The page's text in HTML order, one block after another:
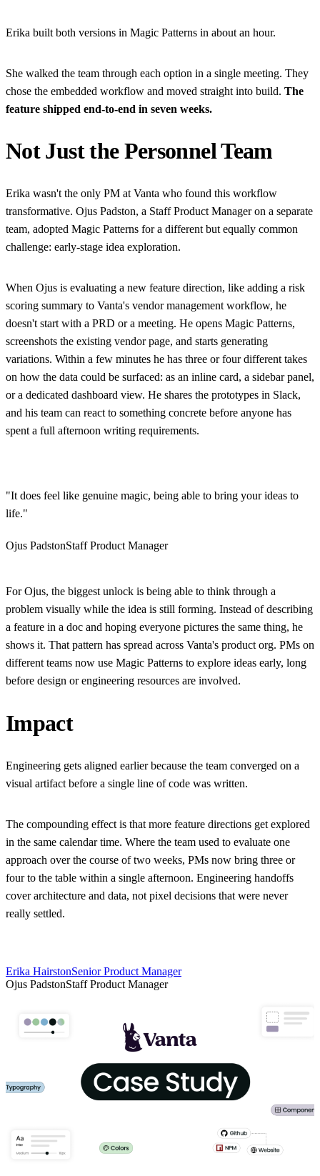
Erika built both versions in Magic Patterns in about an hour.
She walked the team through each option in a single meeting. They
chose the embedded workflow and moved straight into build. The
feature shipped end-to-end in seven weeks.
Not Just the Personnel Team
Erika wasn't the only PM at Vanta who found this workflow
transformative. Ojus Padston, a Staff Product Manager on a separate
team, adopted Magic Patterns for a different but equally common
challenge: early-stage idea exploration.
When Ojus is evaluating a new feature direction, like adding a risk
scoring summary to Vanta's vendor management workflow, he
doesn't start with a PRD or a meeting. He opens Magic Patterns,
screenshots the existing vendor page, and starts generating
variations. Within a few minutes he has three or four different takes
on how the data could be surfaced: as an inline card, a sidebar panel,
or a dedicated dashboard view. He shares the prototypes in Slack,
and his team can react to something concrete before anyone has
spent a full afternoon writing requirements.
"It does feel like genuine magic, being able to bring your ideas to
life."
Ojus PadstonStaff Product Manager
For Ojus, the biggest unlock is being able to think through a
problem visually while the idea is still forming. Instead of describing
a feature in a doc and hoping everyone pictures the same thing, he
shows it. That pattern has spread across Vanta's product org. PMs on
different teams now use Magic Patterns to explore ideas early, long
before design or engineering resources are involved.
Impact
Engineering gets aligned earlier because the team converged on a
visual artifact before a single line of code was written.
The compounding effect is that more feature directions get explored
in the same calendar time. Where the team used to evaluate one
approach over the course of two weeks, PMs now bring three or
four to the table within a single afternoon. Engineering handoffs
cover architecture and data, not pixel decisions that were never
really settled.
Erika HairstonSenior Product Manager
Ojus PadstonStaff Product Manager